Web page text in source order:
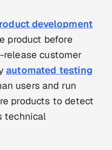
development
product before
release customer
automated testing
users and run
products to detect
technical